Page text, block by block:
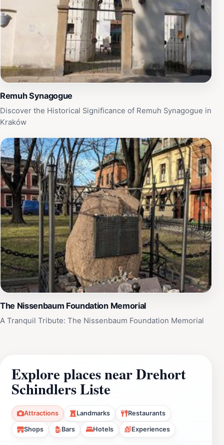
Remuh Synagogue
Discover the Historical Significance of Remuh Synagogue in
Kraków
The Nissenbaum Foundation Memorial
A Tranquil Tribute: The Nissenbaum Foundation Memorial
Explore places near Drehort
Schindlers Liste
Attractions Landmarks Restaurants
Shops Bars Hotels Experiences